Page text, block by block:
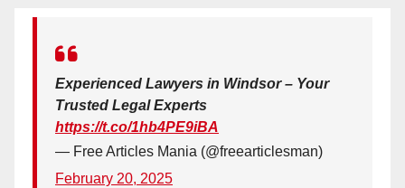
Experienced Lawyers in Windsor – Your
Trusted Legal Experts
https://t.co/1hb4PE9iBA
— Free Articles Mania (@freearticlesman)
February 20, 2025